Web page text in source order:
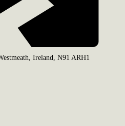
Ireland, N91 ARH1